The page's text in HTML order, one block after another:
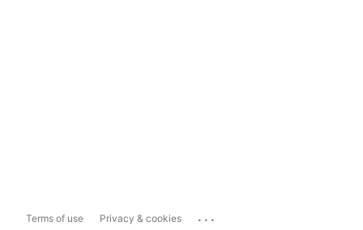
Terms of use Privacy & cookies ...